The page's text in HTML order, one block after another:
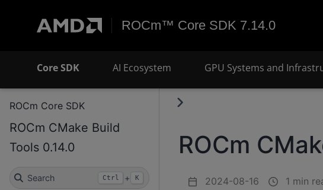
ROCm™ Core SDK 7.14.0
Core SDK AI Ecosystem GPU Systems and
ROCm Core SDK
ROCm CMake Build
Tools 0.14.0
Search Ctrl + K
ROCm
2024-08-16 1 min